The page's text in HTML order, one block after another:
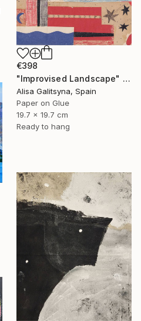
€398
"Improvised Landscape" Mixed Media
Alisa Galitsyna, Spain
Paper on Glue
19.7 x 19.7 cm
Ready to hang